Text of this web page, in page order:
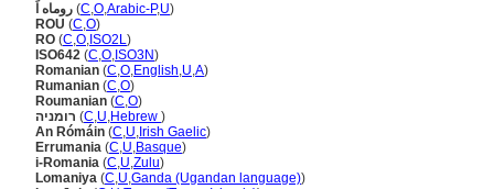
روماه اَ (C,O,Arabic-P,U)
ROU (C,O)
RO (C,O, ISO2L)
ISO642 (C,O, ISO3N)
Romanian (C,O,English,U,A)
Rumanian (C,O)
Roumanian (C,O)
רומניה (C,U,Hebrew )
An Rómáin (C,U, Irish Gaelic)
Errumania (C,U,Basque)
i-Romania (C,U,Zulu)
Lomaniya (C,U,Ganda (Ugandan language))